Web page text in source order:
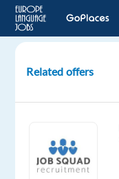
English
Customer
Support
(Booking.com)
Related offers